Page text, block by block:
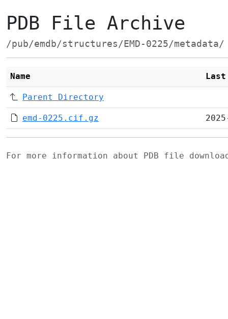
PDB File Archive
/pub/emdb/structures/EMD-0225/metadata/
Name
Parent Directory
emd-0225.cif.gz
For more information about PDB file